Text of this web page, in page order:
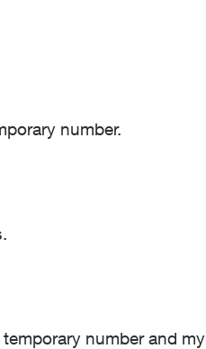
number.
number and